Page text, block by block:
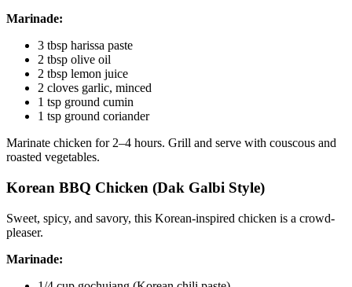
Marinade:
3 tbsp harissa paste
2 tbsp olive oil
2 tbsp lemon juice
2 cloves garlic, minced
1 tsp ground cumin
1 tsp ground coriander
Marinate chicken for 2–4 hours. Grill and serve with couscous and
roasted vegetables.
Korean BBQ Chicken (Dak Galbi Style)
Sweet, spicy, and savory, this Korean-inspired chicken is a crowd-
pleaser.
Marinade: